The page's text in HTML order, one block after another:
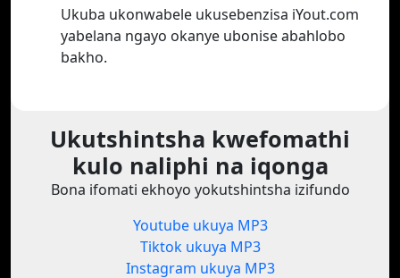
Ukuba ukonwabele ukusebenzisa iYout.com
yabelana ngayo okanye ubonise abahlobo
bakho.
Ukutshintsha kwefomathi
kulo naliphi na iqonga
Bona ifomati ekhoyo yokutshintsha izifundo
Youtube ukuya MP3
Tiktok ukuya MP3
Instagram ukuya MP3